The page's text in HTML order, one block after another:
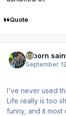
Quote
reborn
September
I've never used
Life really is too
funny, and it most